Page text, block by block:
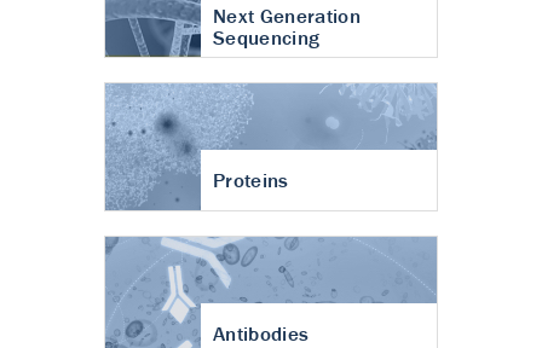
Next Generation
Sequencing
Proteins
Antibodies